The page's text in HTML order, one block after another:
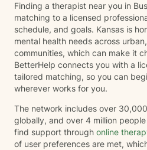
Finding a therapist near you in
matching to a licensed
schedule, and goals. Kansas is
mental health needs across
communities, which can make it
BetterHelp connects you with a
tailored matching, so you can
wherever works for you.
The network includes over
globally, and over 4 million
find support through online
of user preferences are met,